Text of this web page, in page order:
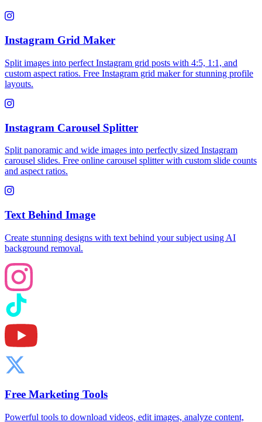
Instagram Grid Maker
Split images into perfect Instagram grid posts with 4:5, 1:1, and
custom aspect ratios. Free Instagram grid maker for stunning profile
layouts.
Instagram Carousel Splitter
Split panoramic and wide images into perfectly sized Instagram
carousel slides. Free online carousel splitter with custom slide counts
and aspect ratios.
Text Behind Image
Create stunning designs with text behind your subject using AI
background removal.
Free Marketing Tools
Powerful tools to download videos, edit images, analyze content,